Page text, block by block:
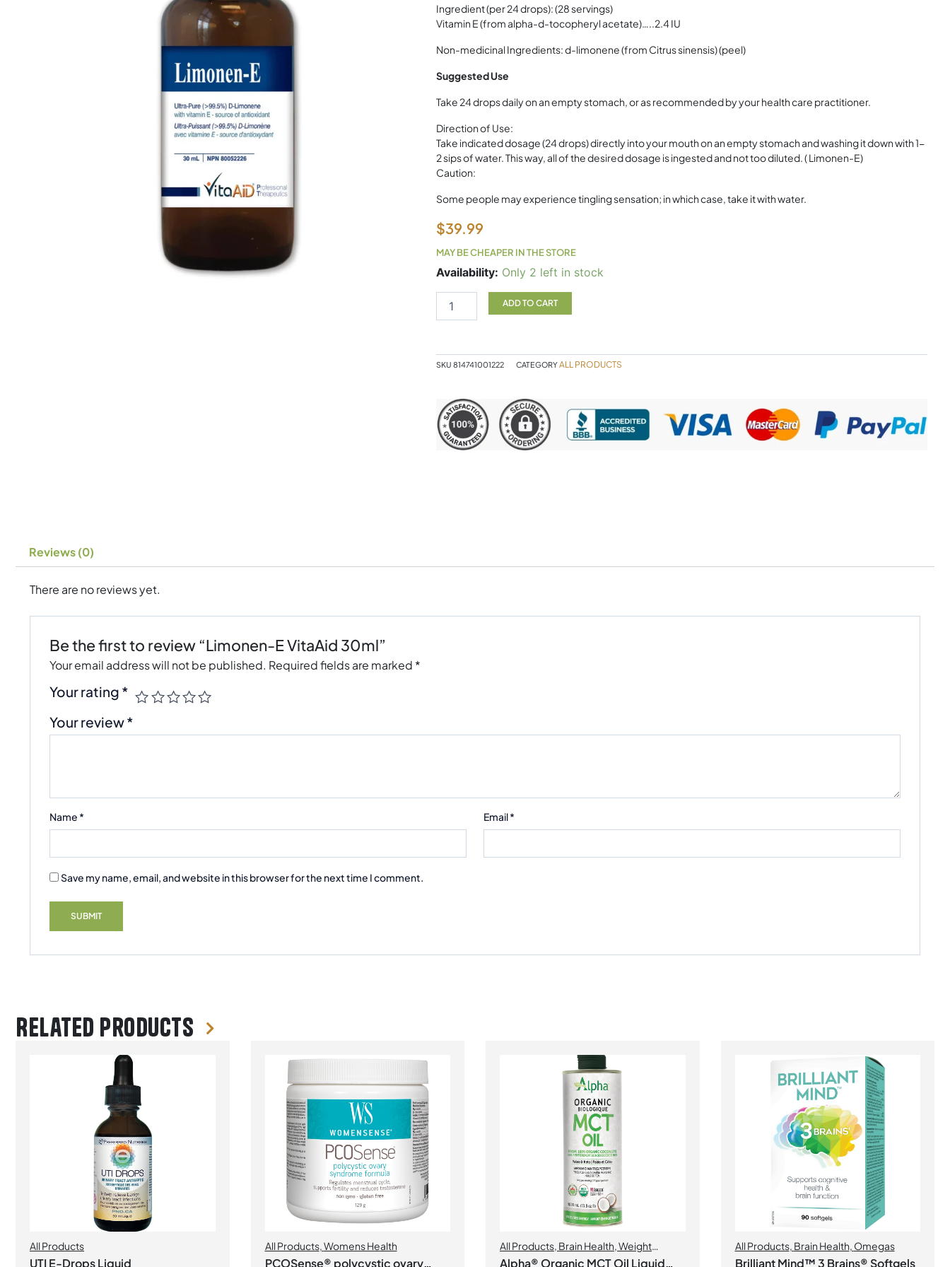
Ingredient (per 24 drops): (28 servings)
Vitamin E (from alpha-d-tocopheryl acetate)…..2.4 IU
Non-medicinal Ingredients: d-limonene (from Citrus sinensis) (peel)
Suggested Use
Take 24 drops daily on an empty stomach, or as recommended by your health care practitioner.
Direction of Use:
Take indicated dosage (24 drops) directly into your mouth on an empty stomach and washing it down with 1-
2 sips of water. This way, all of the desired dosage is ingested and not too diluted. ( Limonen-E)
Caution:
Some people may experience tingling sensation; in which case, take it with water.
$39.99
MAY BE CHEAPER IN THE STORE
Availability: Only 2 left in stock
Limonen-
30ml
ADD TO CART
SKU 814741001222 CATEGORYALL PRODUCTS
Reviews (0)
There are no reviews yet.
Be the first to review “Limonen-E VitaAid 30ml”
Your email address will not be published. Required fields are marked *
Your rating *
Your review*
Name * Email*
Save my name, email, and website in this browser for the next time I comment.
Related products
All Products
UTI E-Drops Liquid
All Products,Womens Health
PCOSense® polycystic ovary
All Products, Brain Health,Weight
Management
Alpha® Organic MCT Oil Liquid
All Products, Brain Health, Omegas
Brilliant Mind™ 3 Brains® Softgels